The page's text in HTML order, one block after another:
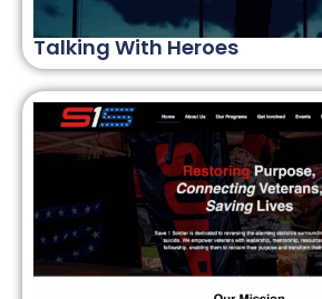
Talking With Heroes